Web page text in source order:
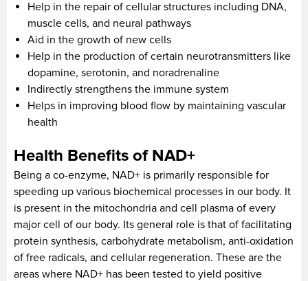
Help in the repair of cellular structures including DNA,
muscle cells, and neural pathways
Aid in the growth of new cells
Help in the production of certain neurotransmitters like
dopamine, serotonin, and noradrenaline
Indirectly strengthens the immune system
Helps in improving blood flow by maintaining vascular
health
Health Benefits of NAD+
Being a co-enzyme, NAD+ is primarily responsible for
speeding up various biochemical processes in our body. It
is present in the mitochondria and cell plasma of every
major cell of our body. Its general role is that of facilitating
protein synthesis, carbohydrate metabolism, anti-oxidation
of free radicals, and cellular regeneration. These are the
areas where NAD+ has been tested to yield positive